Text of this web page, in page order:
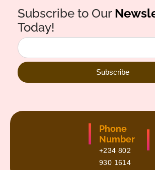
Subscribe to Our
Today!
Subscribe
Phone
Number
+234 802
930 1614